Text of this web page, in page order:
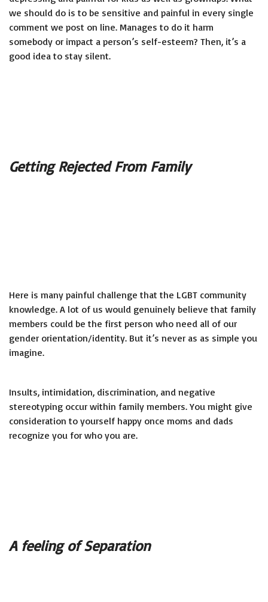
we should do is to be sensitive and painful in every single
comment we post on line. Manages to do it harm
somebody or impact a person’s self-esteem? Then, it’s a
good idea to stay silent.
Getting Rejected From Family
Here is many painful challenge that the LGBT community
knowledge. A lot of us would genuinely believe that family
members could be the first person who need all of our
gender orientation/identity. But it’s never as as simple you
imagine.
Insults, intimidation, discrimination, and negative
stereotyping occur within family members. You might give
consideration to yourself happy once moms and dads
recognize you for who you are.
A feeling of Separation